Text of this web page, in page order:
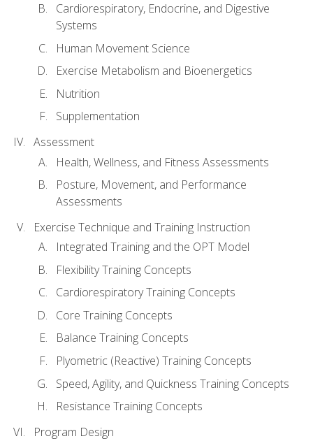
Cardiorespiratory, Endocrine, and Digestive
Systems
Human Movement Science
Exercise Metabolism and Bioenergetics
Nutrition
Supplementation
Assessment
Health, Wellness, and Fitness Assessments
Posture, Movement, and Performance
Assessments
Exercise Technique and Training Instruction
Integrated Training and the OPT Model
Flexibility Training Concepts
Cardiorespiratory Training Concepts
Core Training Concepts
Balance Training Concepts
Plyometric (Reactive) Training Concepts
Speed, Agility, and Quickness Training Concepts
Resistance Training Concepts
Program Design